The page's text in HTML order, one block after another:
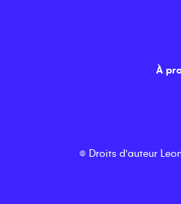
À
© Droits d'auteur